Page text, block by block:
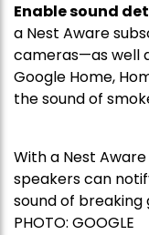
Enable sound
a Nest Aware
cameras—as well
Google Home,
the sound of
With a Nest
speakers can
sound of breaking
PHOTO: GOOGLE